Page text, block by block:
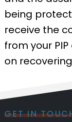
being
receive the
from your
on
GET IN